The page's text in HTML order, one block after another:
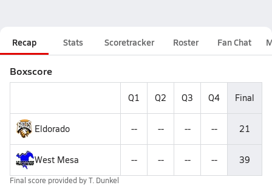
Recap Stats Scoretracker Roster Fan Chat
Boxscore
Q1 Q2 Q3 Q4 Final
Eldorado -- -- -- -- 21
West Mesa -- -- -- -- 39
Final score provided byT. Dunkel